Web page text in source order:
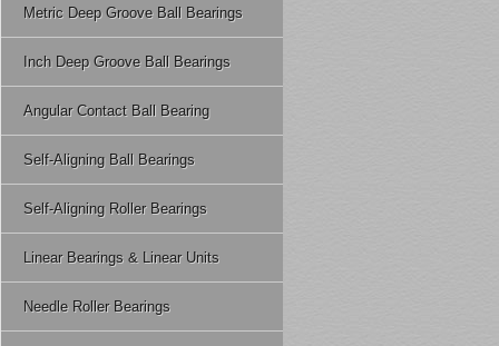
Metric Deep Groove Ball Bearings
Inch Deep Groove Ball Bearings
Angular Contact Ball Bearing
Self-Aligning Ball Bearings
Self-Aligning Roller Bearings
Linear Bearings & Linear Units
Needle Roller Bearings